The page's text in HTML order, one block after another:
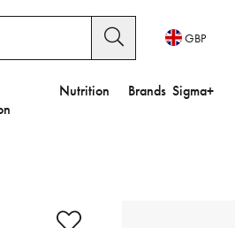
GBP
Nutrition Brands Sigma+